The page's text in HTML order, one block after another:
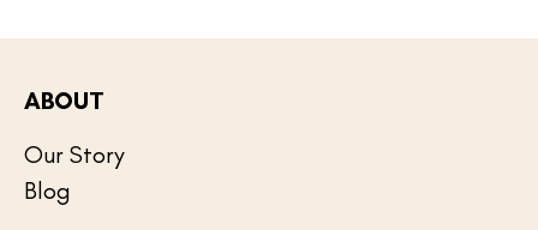
ABOUT
Our Story
Blog